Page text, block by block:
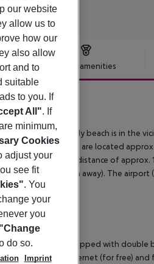
Hotel amenities
from Varna. A sandy beach is in the
shopping facilities are located
a nightclub in a distance of approx.
stop (approx. 2 km away). The airport
rooms are equipped with
(for free), internet (for free) and
our website
allow us to
how our
also allow
and to
suitable
to you. If
All". If
minimum,
Cookies
adjust your
see fit
. You
your
you
"Change
do so.
Imprint